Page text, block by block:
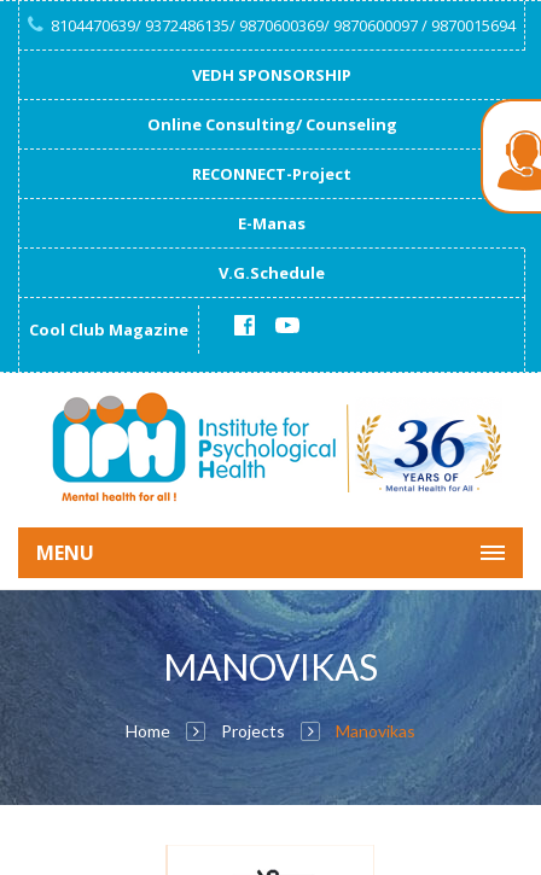
8104470639/ 9372486135/ 9870600369/ 9870600097 / 9870015694
VEDH SPONSORSHIP
Online Consulting/ Counseling
RECONNECT-Project
E-Manas
V.G.Schedule
Cool Club Magazine
MENU
MANOVIKAS
Home Projects Manovikas